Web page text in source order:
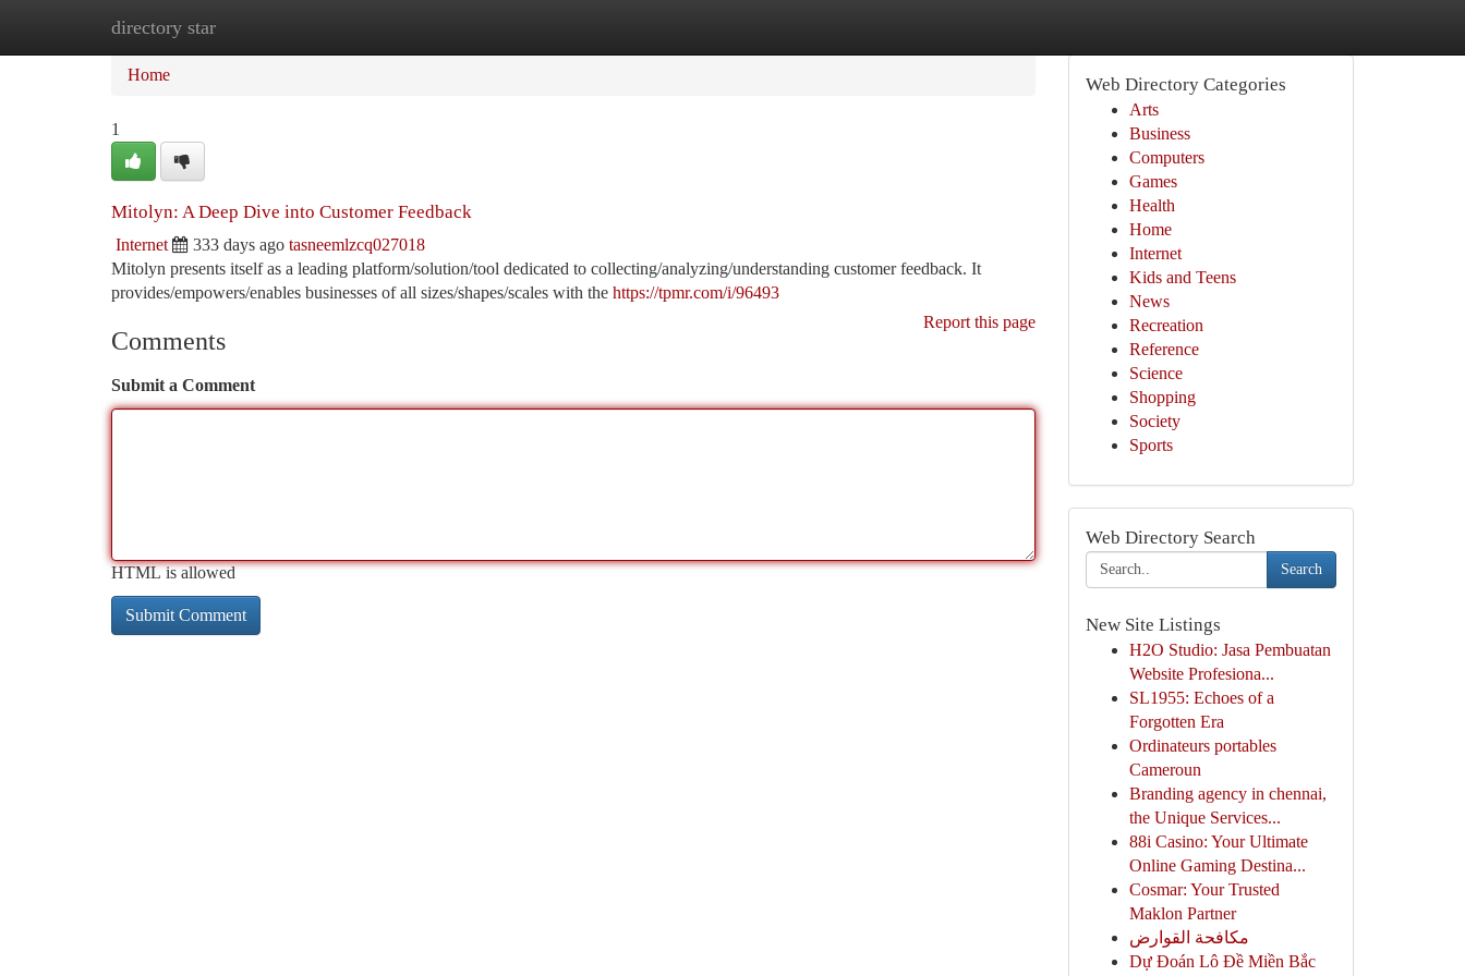
directory star
Home
Home
1
Mitolyn: A Deep Dive into Customer Feedback
Internet 333 days ago tasneemlzcq027018
Mitolyn presents itself as a leading platform/solution/tool dedicated to collecting/analyzing/understanding customer feedback. It
provides/empowers/enables businesses of all sizes/shapes/scales with the https://tpmr.com/i/96493
Report this page
Comments
Submit a Comment
HTML is allowed
Web Directory Categories
Arts
Business
Computers
Games
Health
Home
Internet
Kids and Teens
News
Recreation
Reference
Science
Shopping
Society
Sports
Web Directory Search
Search
New Site Listings
H2O Studio: Jasa Pembuatan
Website Profesiona...
SL1955: Echoes of a
Forgotten Era
Ordinateurs portables
Cameroun
Branding agency in chennai,
the Unique Services...
88i Casino: Your Ultimate
Online Gaming Destina...
Cosmar: Your Trusted
Maklon Partner
مكافحة القوارض
Dự Đoán Lô Đề Miền Bắc